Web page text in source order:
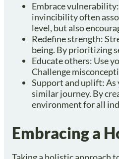
Embrace
invincibility often
level, but also
Redefine strength:
being. By prioritizing
Educate others: Use
Challenge
Support and uplift: As
similar journey. By
environment for all
Embracing a